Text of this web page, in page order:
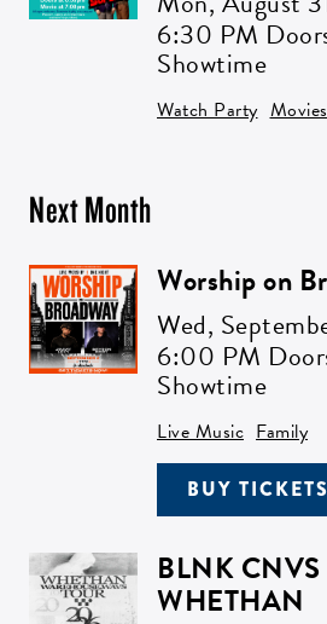
6:30 PM
Showtime
Watch Party Movies
Next Month
Worship on
Wed,
6:00 PM
Showtime
Live Music Family
BUY TICKETS
BLNK CNVS
WHETHAN